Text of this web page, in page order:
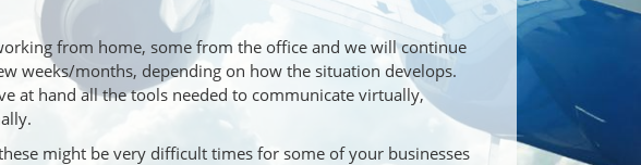
from home, some from the office and we will continue
weeks/months, depending on how the situation develops.
at hand all the tools needed to communicate virtually,
might be very difficult times for some of your businesses